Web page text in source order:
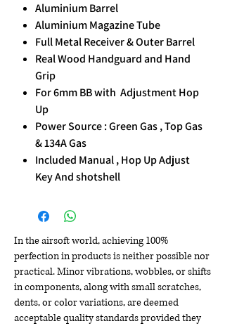
Aluminium Barrel
Aluminium Magazine Tube
Full Metal Receiver & Outer Barrel
Real Wood Handguard and Hand
Grip
For 6mm BB with Adjustment Hop
Up
Power Source : Green Gas , Top Gas
& 134A Gas
Included Manual , Hop Up Adjust
Key And shotshell
In the airsoft world, achieving 100%
perfection in products is neither possible nor
practical. Minor vibrations, wobbles, or shifts
in components, along with small scratches,
dents, or color variations, are deemed
acceptable quality standards provided they